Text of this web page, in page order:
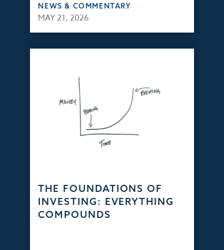
NEWS & COMMENTARY
MAY 21, 2026
THE FOUNDATIONS OF
INVESTING: EVERYTHING
COMPOUNDS